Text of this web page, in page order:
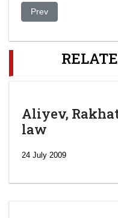
Previous article:
Prev
Aliyev,
law
24 July 2009